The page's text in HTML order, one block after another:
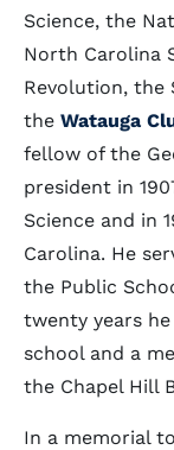
Science, the
North Carolina
Revolution, the
the Watauga
fellow of the
president in
Science and in
Carolina. He
the Public
twenty years
school and a
the Chapel Hill
In a memorial